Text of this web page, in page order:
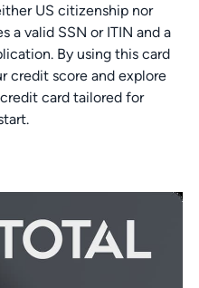
US citizenship nor
a valid SSN or ITIN and a
By using this card
credit score and explore
card tailored for